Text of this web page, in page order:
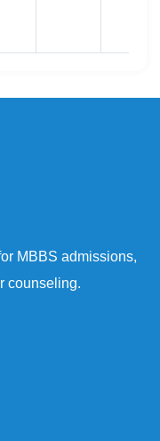
MBBS admissions,
counseling.